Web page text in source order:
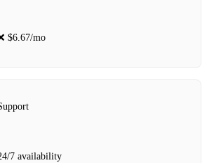
$6.67/mo
7 availability